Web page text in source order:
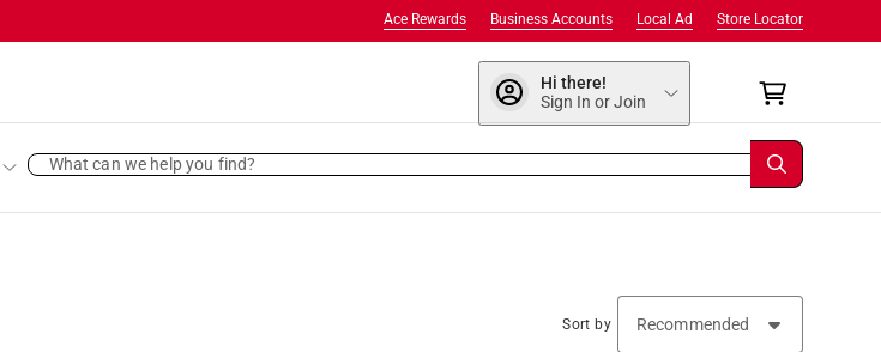
Store Locator
Local Ad
Business Accounts
Ace Rewards
Hi there!
Sign In or Join
What can we help you find?
Sort by